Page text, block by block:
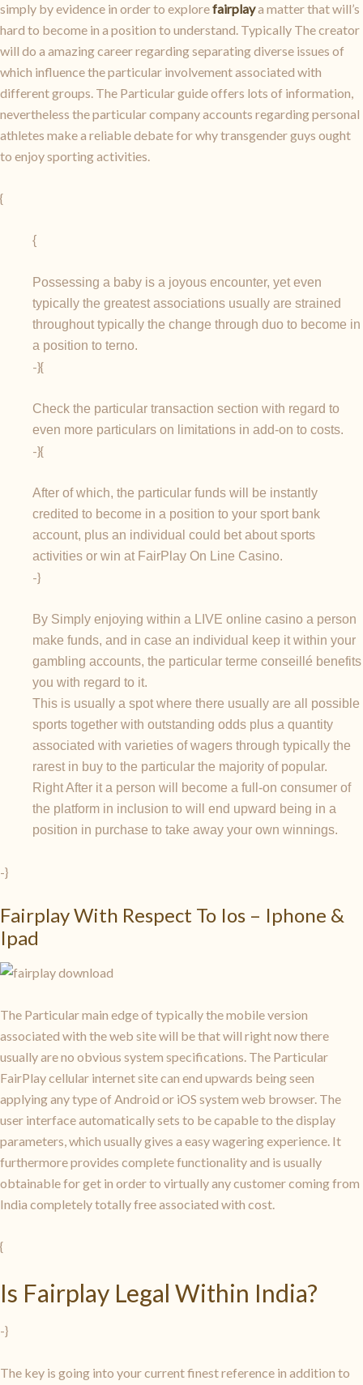
simply by evidence in order to explorefairplaya matter that will’s
hard to become in a position to understand. Typically The creator
will do a amazing career regarding separating diverse issues of
which influence the particular involvement associated with
different groups. The Particular guide offers lots of information,
nevertheless the particular company accounts regarding personal
athletes make a reliable debate for why transgender guys ought
to enjoy sporting activities.
{
{
Possessing a baby is a joyous encounter, yet even
typically the greatest associations usually are strained
throughout typically the change through duo to become in
a position to terno.
-}{
Check the particular transaction section with regard to
even more particulars on limitations in add-on to costs.
-}{
After of which, the particular funds will be instantly
credited to become in a position to your sport bank
account, plus an individual could bet about sports
activities or win at FairPlay On Line Casino.
-}
By Simply enjoying within a LIVE online casino a person
make funds, and in case an individual keep it within your
gambling accounts, the particular terme conseillé benefits
you with regard to it.
This is usually a spot where there usually are all possible
sports together with outstanding odds plus a quantity
associated with varieties of wagers through typically the
rarest in buy to the particular the majority of popular.
Right After it a person will become a full-on consumer of
the platform in inclusion to will end upward being in a
position in purchase to take away your own winnings.
-}
Fairplay With Respect To Ios – Iphone &
Ipad
The Particular main edge of typically the mobile version
associated with the web site will be that will right now there
usually are no obvious system specifications. The Particular
FairPlay cellular internet site can end upwards being seen
applying any type of Android or iOS system web browser. The
user interface automatically sets to be capable to the display
parameters, which usually gives a easy wagering experience. It
furthermore provides complete functionality and is usually
obtainable for get in order to virtually any customer coming from
India completely totally free associated with cost.
{
Is Fairplay Legal Within India?
-}
The key is going into your current finest reference in addition to